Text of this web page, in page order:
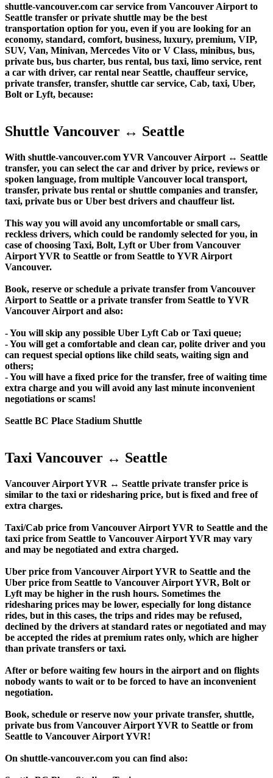
shuttle-vancouver.com car service from Vancouver Airport to
Seattle transfer or private shuttle may be the best
transportation option for you, even if you are looking for an
economy, standard, comfort, business, luxury, premium, VIP,
SUV, Van, Minivan, Mercedes Vito or V Class, minibus, bus,
private bus, bus charter, bus rental, bus taxi, limo service, rent
a car with driver, car rental near Seattle, chauffeur service,
private transfer, transfer, shuttle car service, Cab, taxi, Uber,
Bolt or Lyft, because:
Shuttle Vancouver ↔ Seattle
With shuttle-vancouver.com YVR Vancouver Airport ↔ Seattle
transfer, you can select the car and driver by price, reviews or
spoken language, from multiple Vancouver local transport,
transfer, private bus rental or shuttle companies and transfer,
taxi, private bus or Uber best drivers and chauffeur list.
This way you will avoid any uncomfortable or small cars,
reckless drivers, which could be randomly selected for you, in
case of choosing Taxi, Bolt, Lyft or Uber from Vancouver
Airport YVR to Seattle or from Seattle to YVR Airport
Vancouver.
Book, reserve or schedule a private transfer from Vancouver
Airport to Seattle or a private transfer from Seattle to YVR
Vancouver Airport and also:
- You will skip any possible Uber Lyft Cab or Taxi queue;
- You will get a comfortable and clean car, polite driver and you
can request special options like child seats, waiting sign and
others;
- You will have a fixed price for the transfer, free of waiting time
extra charge and you will avoid any last minute inconvenient
negotiations or scams!
Seattle BC Place Stadium Shuttle
Taxi Vancouver ↔ Seattle
Vancouver Airport YVR ↔ Seattle private transfer price is
similar to the taxi or ridesharing price, but is fixed and free of
extra charges.
Taxi/Cab price from Vancouver Airport YVR to Seattle and the
taxi price from Seattle to Vancouver Airport YVR may vary
and may be negotiated and extra charged.
Uber price from Vancouver Airport YVR to Seattle and the
Uber price from Seattle to Vancouver Airport YVR, Bolt or
Lyft may be higher in the rush hours. Sometimes the
ridesharing prices may be lower, especially for long distance
rides, but in this cases, the trips and rides may be refused,
declined by the drivers at standard rates or negotiated and may
be accepted the rides at premium rates only, which are higher
than private transfers or taxi.
After or before waiting few hours in the airport and on flights
nobody wants to wait or to be forced to have an inconvenient
negotiation.
Book, schedule or reserve now your private transfer, shuttle,
private bus from Vancouver Airport YVR to Seattle or from
Seattle to Vancouver Airport YVR!
On shuttle-vancouver.com you can find also: